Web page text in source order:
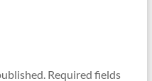
Required fields